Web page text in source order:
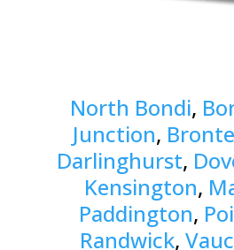
North Bondi,
Junction, Bronte
Darlinghurst,
Kensington,
Paddington,
Randwick,